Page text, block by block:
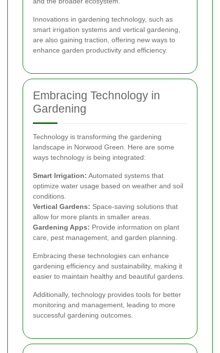
Innovations in gardening technology, such as
smart irrigation systems and vertical gardening,
are also gaining traction, offering new ways to
enhance garden productivity and efficiency.
Embracing Technology in
Gardening
Technology is transforming the gardening
landscape in Norwood Green. Here are some
ways technology is being integrated:
Smart Irrigation: Automated systems that
optimize water usage based on weather and soil
conditions.
Vertical Gardens: Space-saving solutions that
allow for more plants in smaller areas.
Gardening Apps: Provide information on plant
care, pest management, and garden planning.
Embracing these technologies can enhance
gardening efficiency and sustainability, making it
easier to maintain healthy and beautiful gardens.
Additionally, technology provides tools for better
monitoring and management, leading to more
successful gardening outcomes.